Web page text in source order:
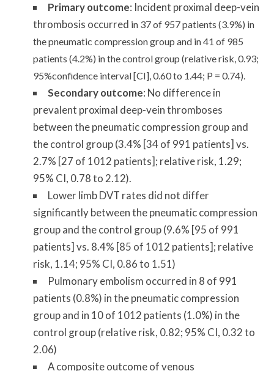
Primary outcome: Incident proximal deep-vein
thrombosis occurred in 37 of 957 patients (3.9%) in
the pneumatic compression group and in 41 of 985
patients (4.2%) in the control group (relative risk, 0.93;
95%confidence interval [CI], 0.60 to 1.44; P = 0.74).
Secondary outcome: No difference in
prevalent proximal deep-vein thromboses
between the pneumatic compression group and
the control group (3.4% [34 of 991 patients] vs.
2.7% [27 of 1012 patients]; relative risk, 1.29;
95% CI, 0.78 to 2.12).
Lower limb DVT rates did not differ
significantly between the pneumatic compression
group and the control group (9.6% [95 of 991
patients] vs. 8.4% [85 of 1012 patients]; relative
risk, 1.14; 95% CI, 0.86 to 1.51)
Pulmonary embolism occurred in 8 of 991
patients (0.8%) in the pneumatic compression
group and in 10 of 1012 patients (1.0%) in the
control group (relative risk, 0.82; 95% CI, 0.32 to
2.06)
A composite outcome of venous